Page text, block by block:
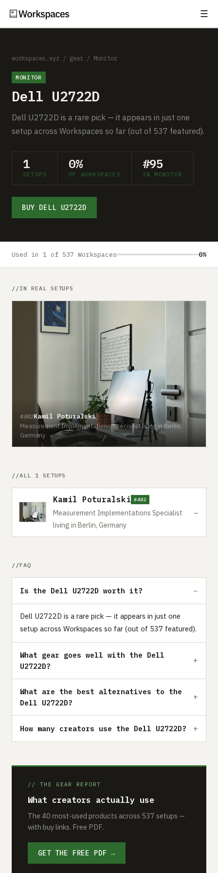
☰
Setups
Guides
Comparisons
Free Gear Report
MORE
About
Submit a setup
Advertise
workspaces.xyz / gear / Monitor
MONITOR
Dell U2722D
Dell U2722D is a rare pick — it appears in just one
setup across Workspaces so far (out of 537 featured).
1
SETUPS
0%
OF WORKSPACES
#95
IN MONITOR
BUY DELL U2722D
Used in 1 of 537 Workspaces 0%
IN REAL SETUPS
#482Kamil Poturalski
Measurement Implementations Specialist living in Berlin,
Germany
ALL 1 SETUPS
Kamil Poturalski #482
Measurement Implementations Specialist
living in Berlin, Germany
→
FAQ
Is the Dell U2722D worth it?
Dell U2722D is a rare pick — it appears in just one
setup across Workspaces so far (out of 537 featured).
What gear goes well with the Dell
U2722D?
What are the best alternatives to the
Dell U2722D?
How many creators use the Dell U2722D?
// THE GEAR REPORT
What creators actually use
The 40 most-used products across 537 setups —
with buy links. Free PDF.
GET THE FREE PDF →